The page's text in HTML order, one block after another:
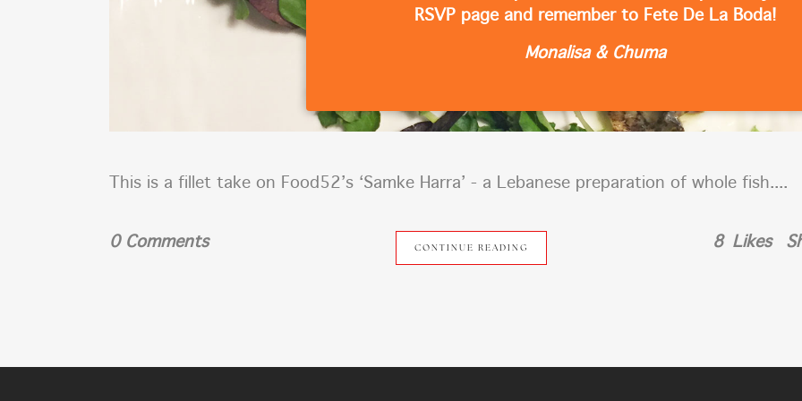
RSVP page and remember to Fete De La Boda!
Monalisa & Chuma
This is a fillet take on Food52’s ‘Samke Harra’ - a Lebanese preparation of whole fish....
0 Comments CONTINUE READING 8 Likes